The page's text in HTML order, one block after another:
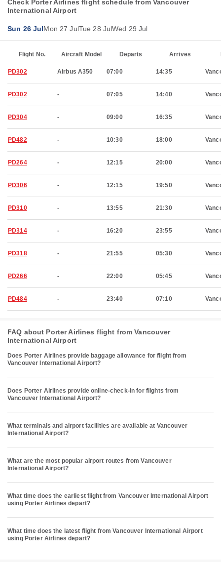
Check Porter Airlines flight schedule from Vancouver
International Airport
Sun 26 JulMon 27 JulTue 28 JulWed 29 Jul
Flight No. Aircraft Model Departs Arrives
PD302 Airbus A350 07:00 14:35
PD302 - 07:05 14:40
PD304 - 09:00 16:35
PD482 - 10:30 18:00
PD264 - 12:15 20:00
PD306 - 12:15 19:50
PD310 - 13:55 21:30
PD314 - 16:20 23:55
PD318 - 21:55 05:30
PD266 - 22:00 05:45
PD484 - 23:40 07:10
FAQ about Porter Airlines flight from Vancouver
International Airport
Does Porter Airlines provide baggage allowance for flight from
Vancouver International Airport?
Does Porter Airlines provide online-check-in for flights from
Vancouver International Airport?
What terminals and airport facilities are available at Vancouver
International Airport?
What are the most popular airport routes from Vancouver
International Airport?
What time does the earliest flight from Vancouver International Airport
using Porter Airlines depart?
What time does the latest flight from Vancouver International Airport
using Porter Airlines depart?